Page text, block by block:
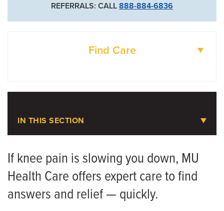
REFERRALS: CALL 888-884-6836
Find Care
IN THIS SECTION
Meet the Team
Joint Replacement Assessment
If knee pain is slowing you down, MU
Health Care offers expert care to find
answers and relief — quickly.